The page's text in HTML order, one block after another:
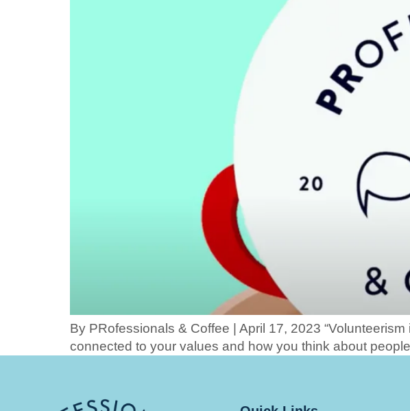
By PRofessionals & Coffee | April 17, 2023
connected to your values and how you think about